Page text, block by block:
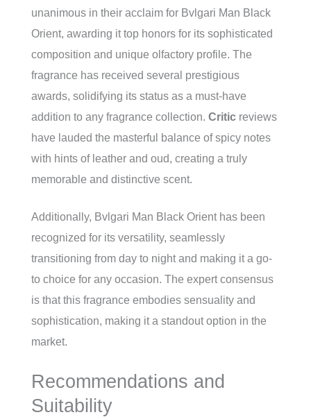
unanimous in their acclaim for Bvlgari Man Black
Orient, awarding it top honors for its sophisticated
composition and unique olfactory profile. The
fragrance has received several prestigious
awards, solidifying its status as a must-have
addition to any fragrance collection. Critic reviews
have lauded the masterful balance of spicy notes
with hints of leather and oud, creating a truly
memorable and distinctive scent.
Additionally, Bvlgari Man Black Orient has been
recognized for its versatility, seamlessly
transitioning from day to night and making it a go-
to choice for any occasion. The expert consensus
is that this fragrance embodies sensuality and
sophistication, making it a standout option in the
market.
Recommendations and
Suitability